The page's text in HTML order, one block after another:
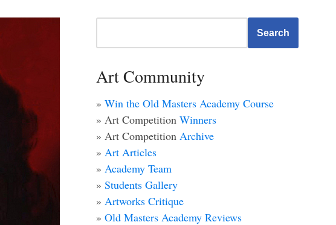
Search
Art Community
» Win the Old Masters Academy Course
» Art Competition Winners
» Art Competition Archive
» Art Articles
» Academy Team
» Students Gallery
» Artworks Critique
» Old Masters Academy Reviews